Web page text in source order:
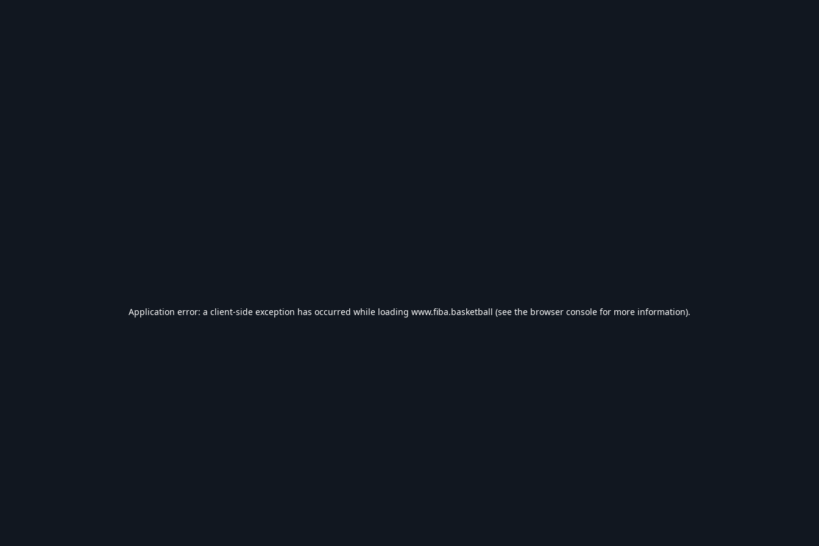
Application error: a client-side exception has occurred while loading www.fiba.basketball (see the browser console for more information).